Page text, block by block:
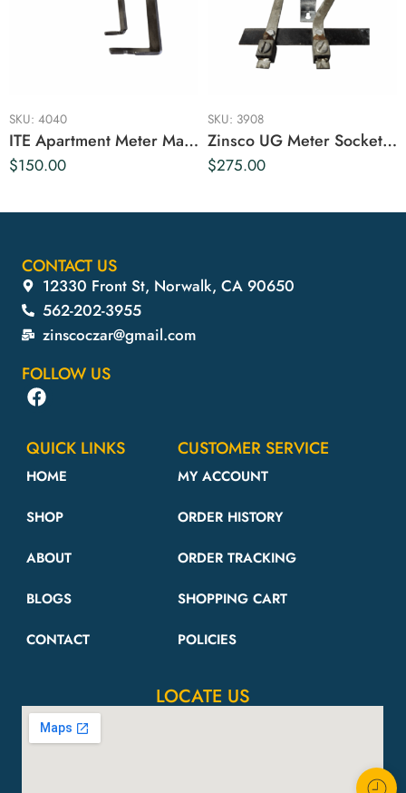
SKU: 4040
ITE Apartment Meter Main Breaker Bus
$150.00
SKU: 3908
Zinsco UG Meter Socket 125 Amp
$275.00
CONTACT US
12330 Front St, Norwalk, CA 90650
562-202-3955
zinscoczar@gmail.com
FOLLOW US
QUICK LINKS
HOME
SHOP
ABOUT
BLOGS
CONTACT
CUSTOMER SERVICE
MY ACCOUNT
ORDER HISTORY
ORDER TRACKING
SHOPPING CART
POLICIES
LOCATE US